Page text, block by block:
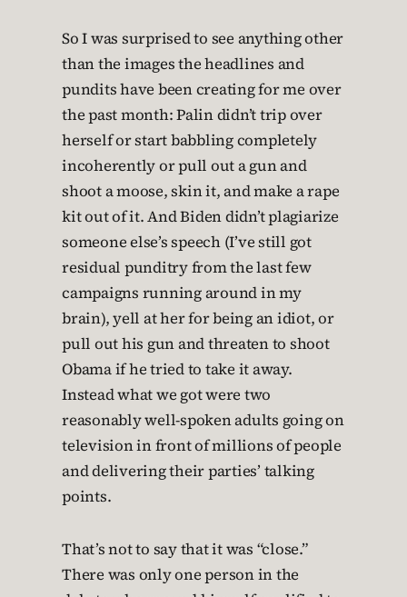
So I was surprised to see anything other
than the images the headlines and
pundits have been creating for me over
the past month: Palin didn’t trip over
herself or start babbling completely
incoherently or pull out a gun and
shoot a moose, skin it, and make a rape
kit out of it. And Biden didn’t plagiarize
someone else’s speech (I’ve still got
residual punditry from the last few
campaigns running around in my
brain), yell at her for being an idiot, or
pull out his gun and threaten to shoot
Obama if he tried to take it away.
Instead what we got were two
reasonably well-spoken adults going on
television in front of millions of people
and delivering their parties’ talking
points.
That’s not to say that it was “close.”
There was only one person in the